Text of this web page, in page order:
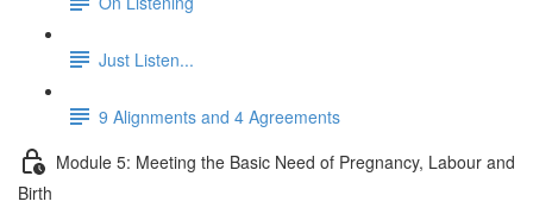
Just Listen...
9 Alignments and 4 Agreements
Module 5: Meeting the Basic Need of Pregnancy, Labour and
Birth